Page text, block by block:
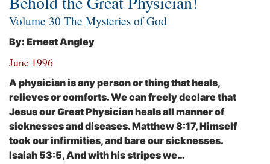
Volume 30 The Mysteries of God
By: Ernest Angley
June 1996
A physician is any person or thing that heals,
relieves or comforts. We can freely declare that
Jesus our Great Physician heals all manner of
sicknesses and diseases. Matthew 8:17,Himself
took our infirmities, and bare our sicknesses.
Isaiah 53:5,And with his stripes we…